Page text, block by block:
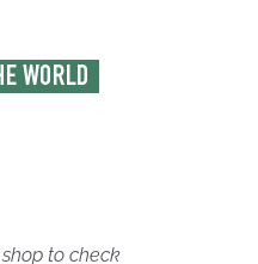
WORLD
to check